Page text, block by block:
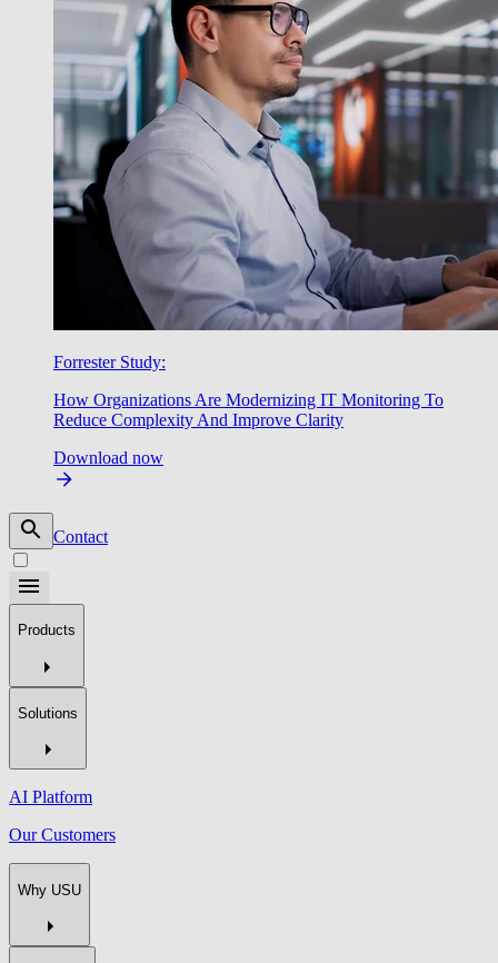
Forrester Study:
How Organizations Are Modernizing IT Monitoring To
Reduce Complexity And Improve Clarity
Download now
Contact
Products
Solutions
AI Platform
Our Customers
Why USU